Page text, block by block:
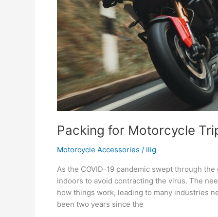
Packing for Motorcycle
Motorcycle Accessories / ilig
As the COVID-19 pandemic swept through
indoors to avoid contracting the virus. The
how things work, leading to many industries
been two years since the